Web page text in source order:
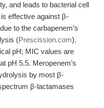
and leads to bacterial cell
effective against β-
to the carbapenem’s
(Prescission.com).
pH; MIC values are
pH 5.5. Meropenem’s
by most β-
β-lactamases